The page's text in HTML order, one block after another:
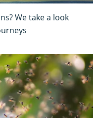
We take a look